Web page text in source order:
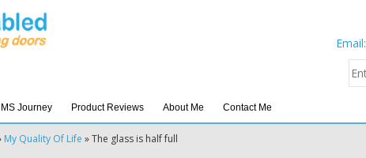
Email:
MS Journey Product Reviews About Me Contact Me
My Quality Of Life »The glass is half full